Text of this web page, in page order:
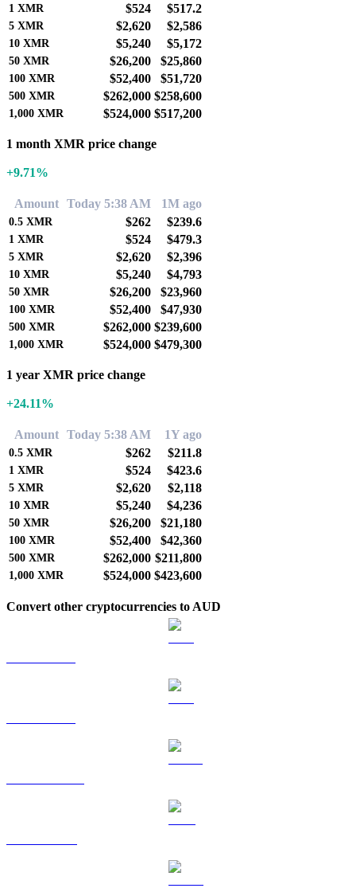
1 XMR $524 $517.2
5 XMR $2,620 $2,586
10 XMR $5,240 $5,172
50 XMR $26,200 $25,860
100 XMR $52,400 $51,720
500 XMR $262,000 $258,600
1,000 XMR $524,000 $517,200
1 month XMR price change
+9.71%
Amount Today 5:38 AM 1M ago
0.5 XMR $262 $239.6
1 XMR $524 $479.3
5 XMR $2,620 $2,396
10 XMR $5,240 $4,793
50 XMR $26,200 $23,960
100 XMR $52,400 $47,930
500 XMR $262,000 $239,600
1,000 XMR $524,000 $479,300
1 year XMR price change
+24.11%
Amount Today 5:38 AM 1Y ago
0.5 XMR $262 $211.8
1 XMR $524 $423.6
5 XMR $2,620 $2,118
10 XMR $5,240 $4,236
50 XMR $26,200 $21,180
100 XMR $52,400 $42,360
500 XMR $262,000 $211,800
1,000 XMR $524,000 $423,600
Convert other cryptocurrencies to AUD